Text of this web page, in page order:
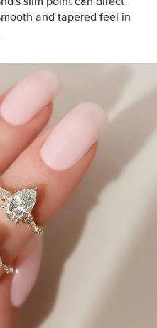
and tapered feel in